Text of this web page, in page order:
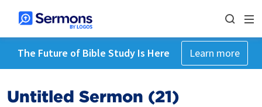
The Future of Bible Study Is Here Learn more
Untitled Sermon (21)